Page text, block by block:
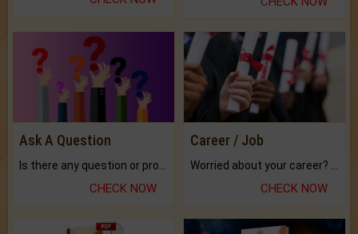
Ask A Question
CHECK NOW
Career / Job
CHECK NOW